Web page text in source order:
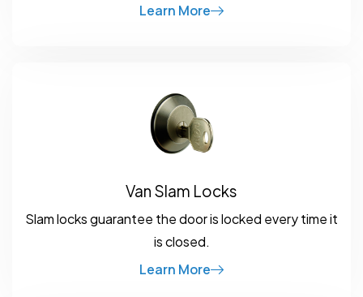
Learn More
Van Slam Locks
Slam locks guarantee the door is locked every time it
is closed.
Learn More